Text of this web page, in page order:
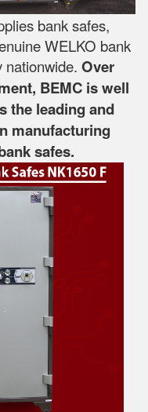
bank safes,
WELKO bank
nationwide. Over
BEMC is well
the leading and
manufacturing
safes.